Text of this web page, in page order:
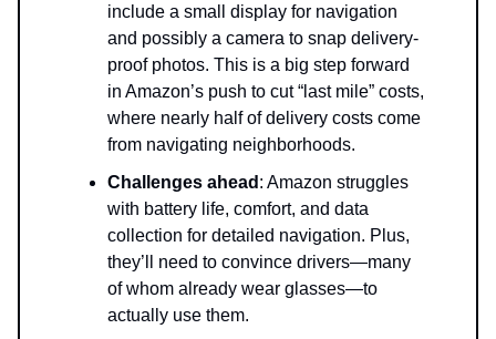
include a small display for navigation
and possibly a camera to snap delivery-
proof photos. This is a big step forward
in Amazon’s push to cut “last mile” costs,
where nearly half of delivery costs come
from navigating neighborhoods.
Challenges ahead : Amazon struggles
with battery life, comfort, and data
collection for detailed navigation. Plus,
they’ll need to convince drivers—many
of whom already wear glasses—to
actually use them.